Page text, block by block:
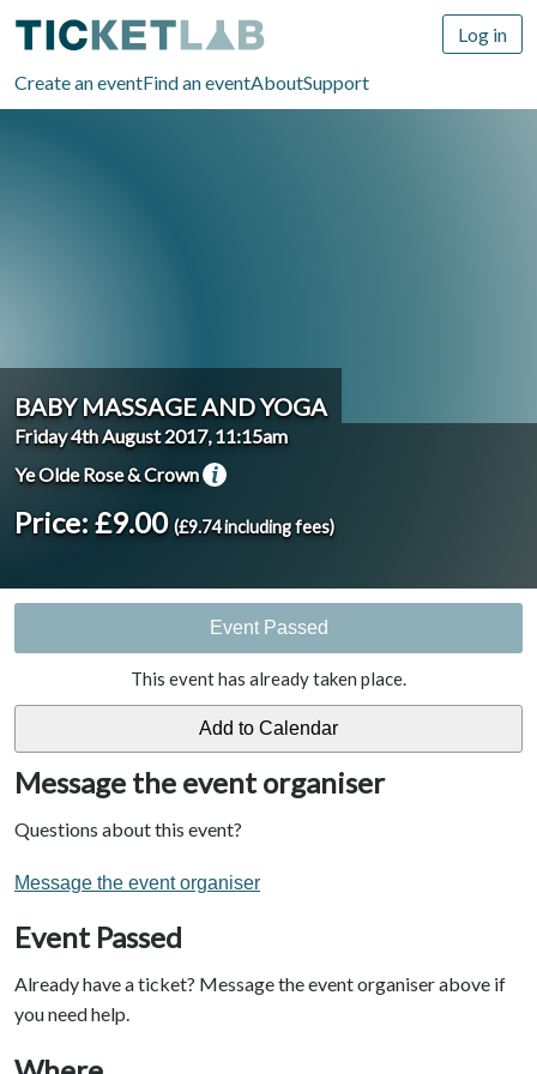
Create an eventFind an eventAboutSupport
Log in
BABY MASSAGE AND YOGA
Friday 4th August 2017, 11:15am
Ye Olde Rose & Crown
Price: £9.00 (£9.74 including fees)
Event Passed
This event has already taken place.
Message the event organiser
Questions about this event?
Message the event organiser
Event Passed
Already have a ticket? Message the event organiser above if
you need help.